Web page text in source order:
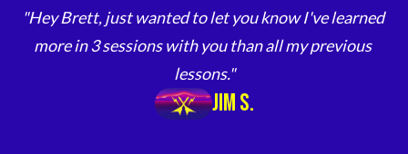
"Hey Brett, just wanted to let you know I've learned
more in 3 sessions with you than all my previous
lessons."
Jim S.